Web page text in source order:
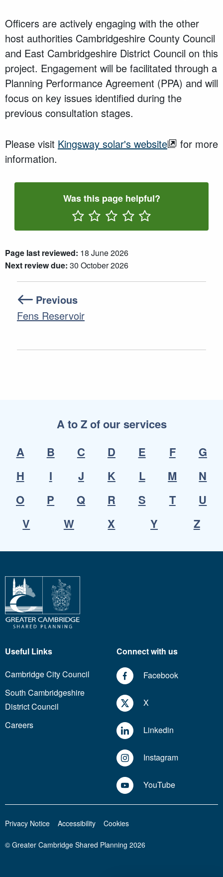
Officers are actively engaging with the other
host authorities Cambridgeshire County Council
and East Cambridgeshire District Council on this
project. Engagement will be facilitated through a
Planning Performance Agreement (PPA) and will
focus on key issues identified during the
previous consultation stages.
Please visit Kingsway solar's website
for more
information.
Was this page helpful?
Page last reviewed: 18 June 2026
Next review due: 30 October 2026
Previous
Fens Reservoir
A to Z of our services
A
B C D E F
G
H
I J K L M
N
O
P Q R S T
U
V
W X Y Z
Useful Links
Cambridge City Council
South Cambridgeshire
District Council
Careers
Connect with us
Facebook
X
Linkedin
Instagram
YouTube
© Greater Cambridge Shared Planning 2026
Privacy Notice Accessibility Cookies